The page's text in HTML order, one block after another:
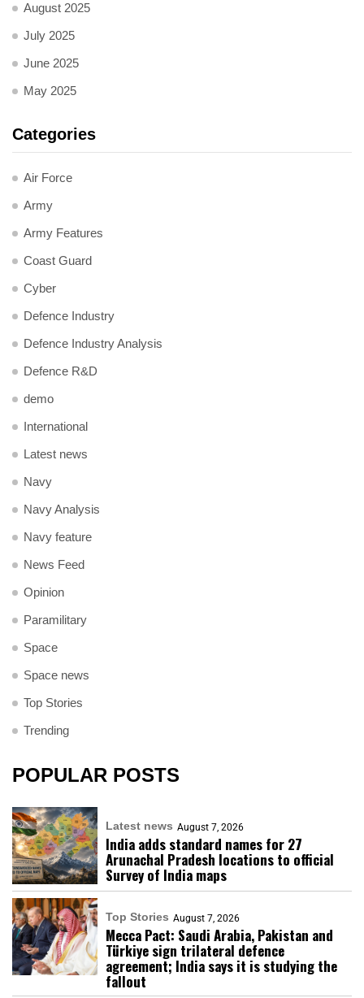
August 2025
July 2025
June 2025
May 2025
Categories
Air Force
Army
Army Features
Coast Guard
Cyber
Defence Industry
Defence Industry Analysis
Defence R&D
demo
International
Latest news
Navy
Navy Analysis
Navy feature
News Feed
Opinion
Paramilitary
Space
Space news
Top Stories
Trending
POPULAR POSTS
Latest news August 7, 2026
India adds standard names for 27
Arunachal Pradesh locations to official
Survey of India maps
Top Stories August 7, 2026
Mecca Pact: Saudi Arabia, Pakistan and
Türkiye sign trilateral defence
agreement; India says it is studying the
fallout